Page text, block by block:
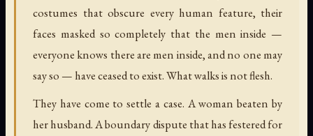
costumes that obscure every human feature, their
faces masked so completely that the men inside —
everyone knows there are men inside, and no one may
say so — have ceased to exist. What walks is not flesh.
They have come to settle a case. A woman beaten by
her husband. A boundary dispute that has festered for